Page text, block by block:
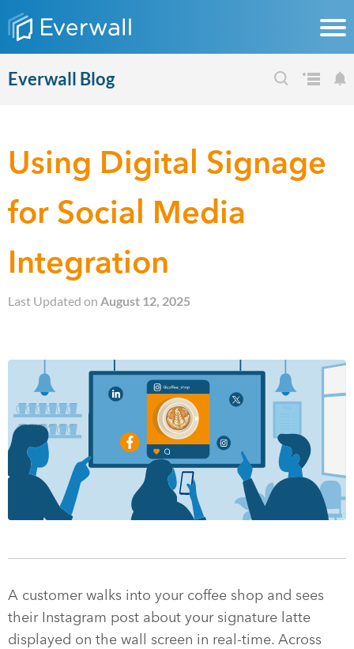
Everwall Blog
Using Digital Signage
for Social Media
Integration
Last Updated on August 12, 2025
A customer walks into your coffee shop and sees
their Instagram post about your signature latte
displayed on the wall screen in real-time. Across